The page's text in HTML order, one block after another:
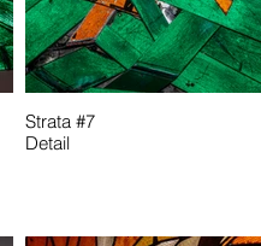
Strata #7
Detail